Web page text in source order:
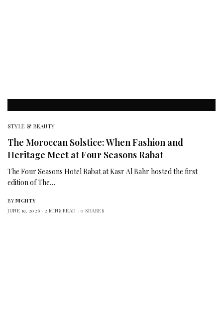
STYLE & BEAUTY
The Moroccan Solstice: When Fashion and
Heritage Meet at Four Seasons Rabat
The Four Seasons Hotel Rabat at Kasr Al Bahr hosted the first
edition of The…
BY NIGHTY
JUNE 19, 2026
2 MINS READ 0 SHARES